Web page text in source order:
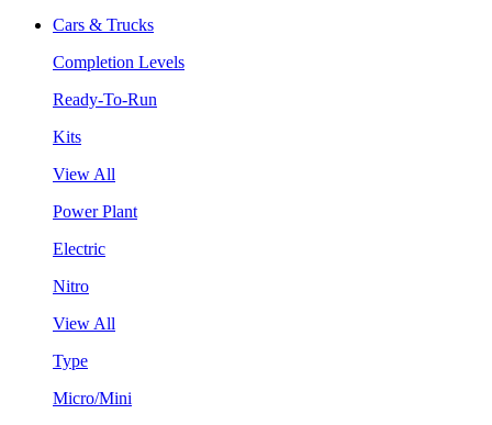
Cars & Trucks
Completion Levels
Ready-To-Run
Kits
View All
Power Plant
Electric
Nitro
View All
Type
Micro/Mini